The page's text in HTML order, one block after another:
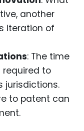
another
iteration of
: The time
to
jurisdictions.
to patent can